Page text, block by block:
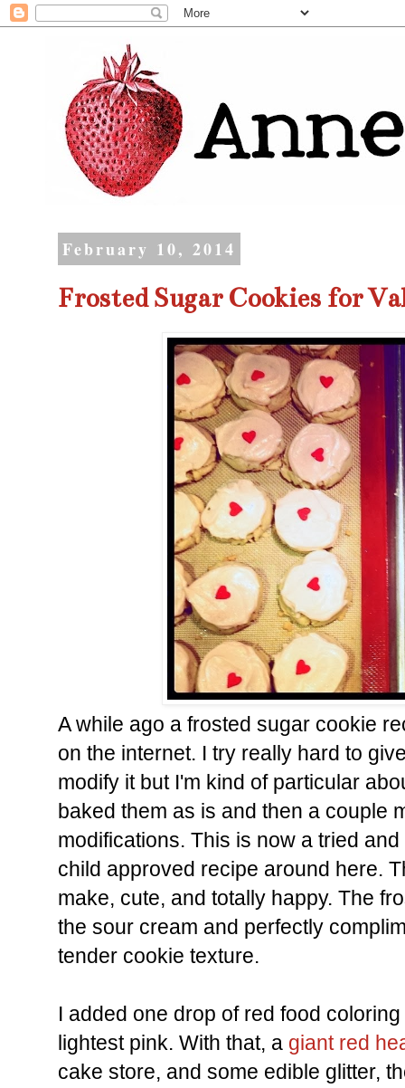
February 10, 2014
Frosted Sugar Cookies for
A while ago a frosted sugar cookie
on the internet. I try really hard to
modify it but I'm kind of particular
baked them as is and then a couple
modifications. This is now a tried
child approved recipe around here.
make, cute, and totally happy. The
the sour cream and perfectly
tender cookie texture.
I added one drop of red food
lightest pink. With that, a giant red
cake store, and some edible glitter,